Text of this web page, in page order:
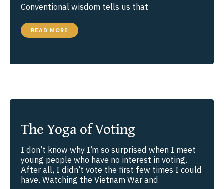
Conventional wisdom tells us that
HOW
DO
WE
READ MORE
The Yoga of Voting
I don’t know why I’m so surprised when I meet
young people who have no interest in voting.
After all, I didn’t vote the first few times I could
have. Watching the Vietnam War and